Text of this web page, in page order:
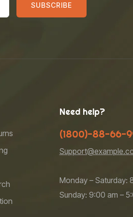
SUBSCRIBE
Need help?
(1800)-88-66-
Monday – Saturday:
Sunday: 9:00 am –